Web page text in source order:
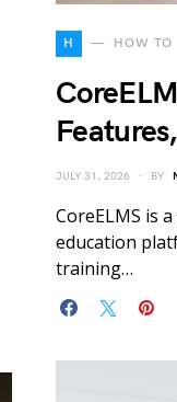
H HOW TO
JULY 31, 2026 BY
CoreELMS is
education
training…